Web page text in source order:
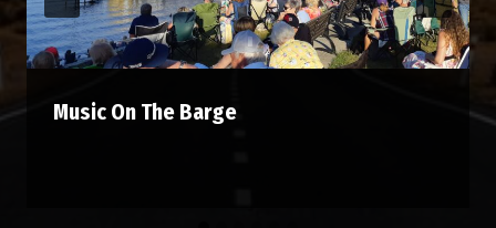
Music On The Barge